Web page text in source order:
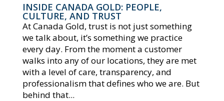
INSIDE CANADA GOLD: PEOPLE,
CULTURE, AND TRUST
At Canada Gold, trust is not just something
we talk about, it’s something we practice
every day. From the moment a customer
walks into any of our locations, they are met
with a level of care, transparency, and
professionalism that defines who we are. But
behind that...